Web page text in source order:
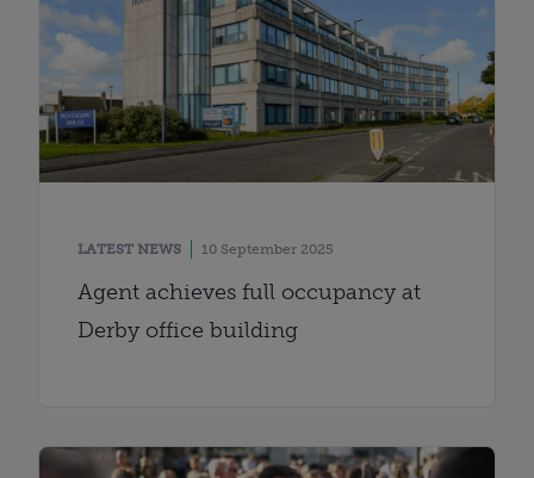
LATEST NEWS 10 September 2025
Agent achieves full occupancy at
Derby office building